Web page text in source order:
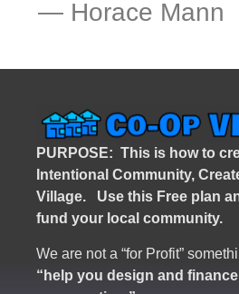
― Horace Mann
PURPOSE: This is how to
Intentional Community,
Village. Use this Free plan
fund your local community.
We are not a “for Profit”
“help you design and